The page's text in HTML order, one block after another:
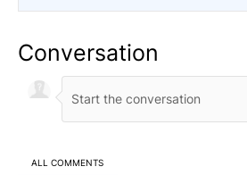
Conversation
ALL COMMENTS